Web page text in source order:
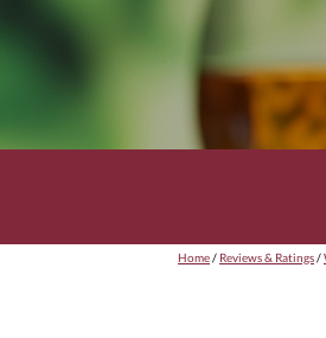
Home/ Reviews & Ratings/